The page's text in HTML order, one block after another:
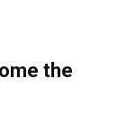
the